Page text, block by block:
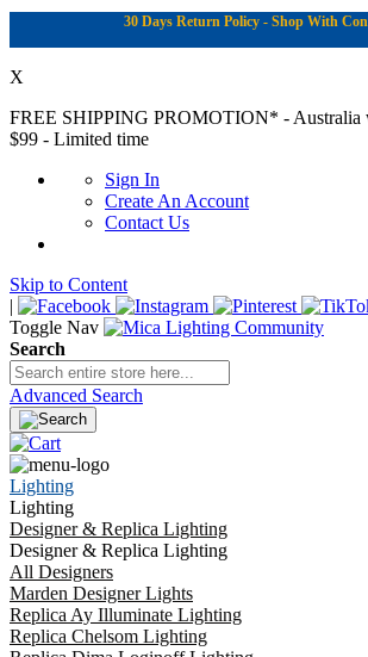
30 Days Return Policy - Shop With
X
FREE SHIPPING PROMOTION* - Australia
$99 - Limited time
Sign In
Create An Account
Contact Us
Skip to Content
|
Toggle Nav
Search
Advanced Search
Lighting
Lighting
Designer & Replica Lighting
Designer & Replica Lighting
All Designers
Marden Designer Lights
Replica Ay Illuminate Lighting
Replica Chelsom Lighting